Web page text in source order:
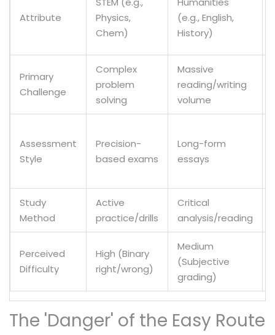
Attribute
Physics,
Chem)
(e.g., English,
History)
Primary
Challenge
Complex
problem
solving
Massive
reading/writing
volume
Assessment
Style
Precision-
based exams
Long-form
essays
Study
Method
Active
practice/drills
Critical
analysis/reading
Perceived
Difficulty
High (Binary
right/wrong)
Medium
(Subjective
grading)
The 'Danger' of the Easy Route